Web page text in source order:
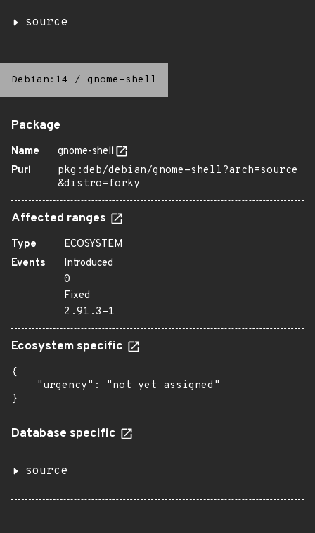
source
Debian:14 / gnome-shell
Package
Name
gnome-shell
Purl
pkg:deb/debian/gnome-shell?arch=source
&distro=forky
Affected ranges
Type
ECOSYSTEM
Events
Introduced
0
Fixed
2.91.3-1
Ecosystem specific
{
    "urgency": "not yet assigned"
}
Database specific
source